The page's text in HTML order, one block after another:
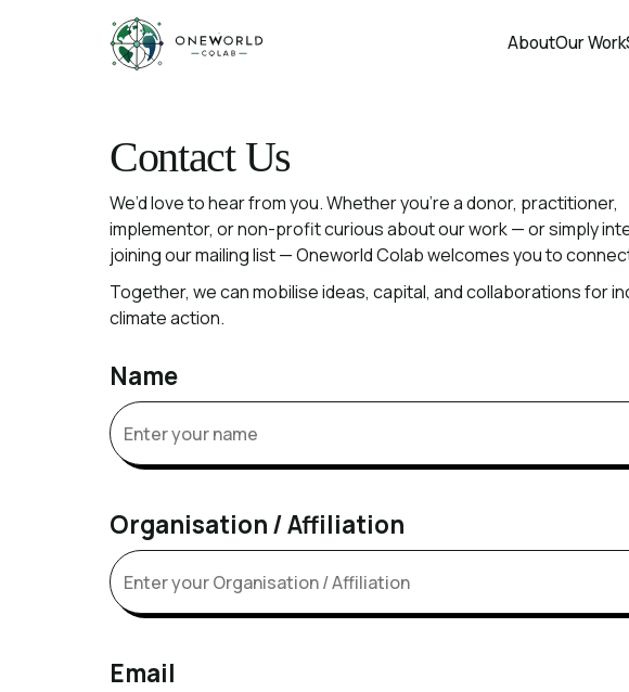
AboutOur Work
Contact Us
We’dlovetohearfromyou.Whetheryou’readonor, practitioner,
implementor, ornon-profitcuriousaboutourwork—orsimply
joiningourmailinglist—OneworldColabwelcomesyouto
Together, wecanmobiliseideas, capital, andcollaborationsfor
climateaction.
Name
Organisation / Affiliation
Email